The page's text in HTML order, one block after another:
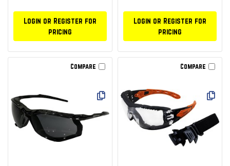
Login or Register for
pricing
Login or Register for
pricing
Compare Compare